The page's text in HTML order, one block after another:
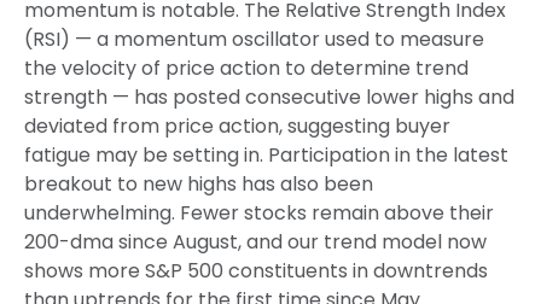
momentum is notable. The Relative Strength Index
(RSI) — a momentum oscillator used to measure
the velocity of price action to determine trend
strength — has posted consecutive lower highs and
deviated from price action, suggesting buyer
fatigue may be setting in. Participation in the latest
breakout to new highs has also been
underwhelming. Fewer stocks remain above their
200-dma since August, and our trend model now
shows more S&P 500 constituents in downtrends